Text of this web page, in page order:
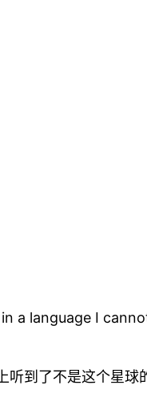
language I
到了不是这个星球